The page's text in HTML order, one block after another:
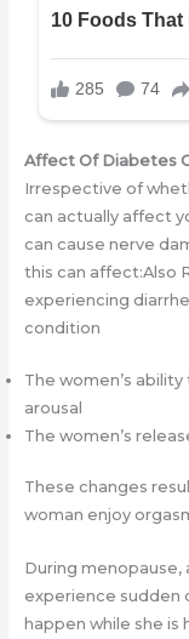
Affect Of Diabetes
Irrespective of
can actually affect
can cause nerve
this can affect:Also
experiencing
condition
The women’s
arousal
The women’s
These changes
woman enjoy
During
experience sudden
happen while she is